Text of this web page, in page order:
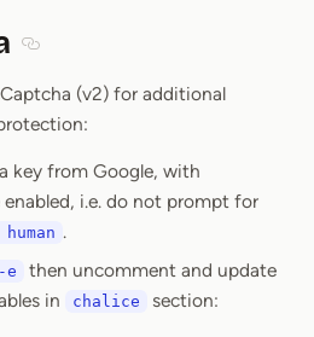
(v2) for additional
key from Google, with
enabled, i.e. do not prompt for
.
e
then uncomment and update
in
chalice section: